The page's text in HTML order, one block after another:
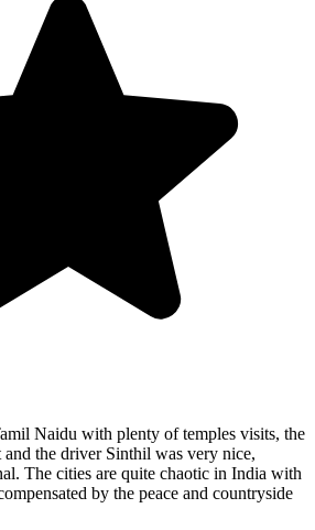
Naidu with plenty of temples visits, the
and the driver Sinthil was very nice,
The cities are quite chaotic in India with
by the peace and countryside